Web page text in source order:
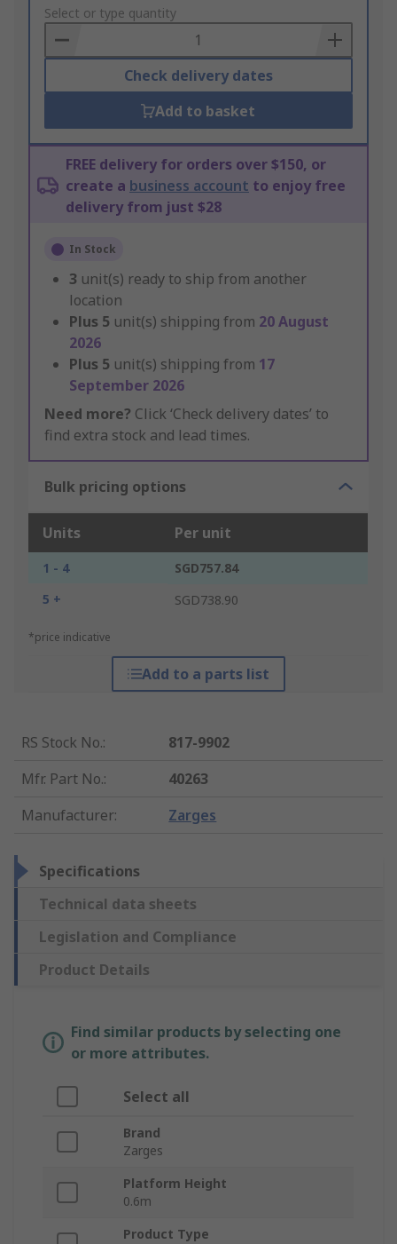
to
Basket
Select or type quantity
Check delivery dates
Add to basket
FREE delivery for orders over $150, or
create a business account to enjoy free
delivery from just $28
In Stock
3 unit(s) ready to ship from another
location
Plus 5 unit(s) shipping from 20 August
2026
Plus 5 unit(s) shipping from 17
September 2026
Need more? Click ‘Check delivery dates’ to
find extra stock and lead times.
Bulk pricing options
Units Per unit
1 - 4
SGD757.84
5 +
SGD738.90
*price indicative
Add to a parts list
RS Stock No.:
817-9902
Mfr. Part No.:
40263
Manufacturer: Zarges
Specifications
Technical data sheets
Legislation and Compliance
Product Details
Find similar products by selecting one
or more attributes.
Select all
Brand
Zarges
Platform Height
0.6m
Product Type